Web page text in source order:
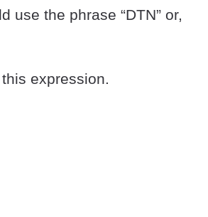
use the phrase “DTN” or,
expression.